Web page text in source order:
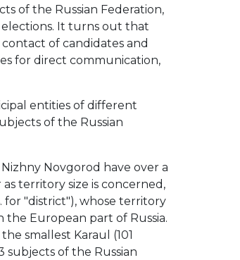
of the Russian Federation,
elections. It turns out that
of candidates and
for direct communication,
entities of different
of the Russian
Novgorod have over a
territory size is concerned,
for "district"), whose territory
European part of Russia.
smallest Karaul (101
of the Russian